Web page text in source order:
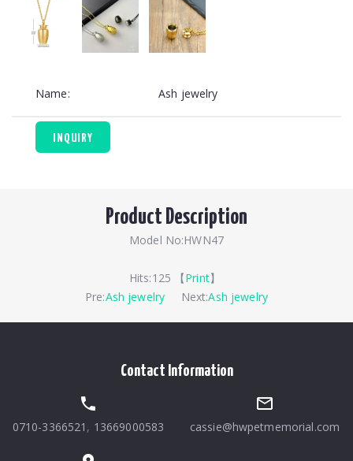
Name: Ash jewelry
INQUIRY
Product Description
Model No:HWN47
Hits:125 【Print】
Pre:Ash jewelry Next:Ash jewelry
Contact Information
0710-3366521 , 13669000583 cassie@hwpetmemorial.com